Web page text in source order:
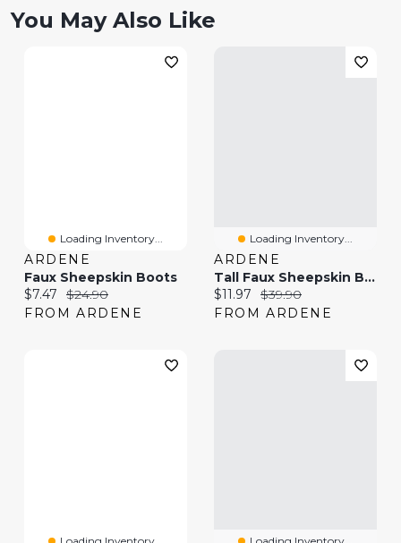
You May Also Like
Loading Inventory...
ARDENE
Faux Sheepskin Boots
Current price:
$7.47 Original price:
$24.90
FROM ARDENE
Loading Inventory...
ARDENE
Tall Faux Sheepskin Boots
Current price:
$11.97 Original price:
$39.90
FROM ARDENE